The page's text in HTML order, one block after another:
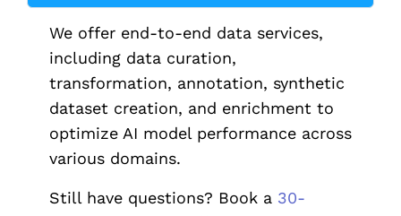
We offer end-to-end data services,
including data curation,
transformation, annotation, synthetic
dataset creation, and enrichment to
optimize AI model performance across
various domains.
Still have questions? Book a 30-